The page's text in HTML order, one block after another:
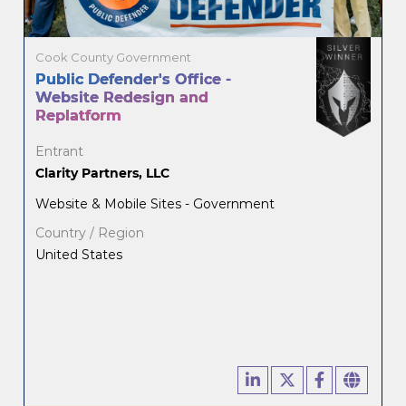
Cook County Government
Public Defender's Office -
Website Redesign and
Replatform
Entrant
Clarity Partners, LLC
Website & Mobile Sites - Government
Country / Region
United States